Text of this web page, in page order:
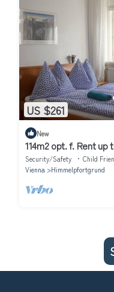
US $261
New
114m2 opt. f. Rent
Security/Safety Child
Vienna
Himmelpfortgrund